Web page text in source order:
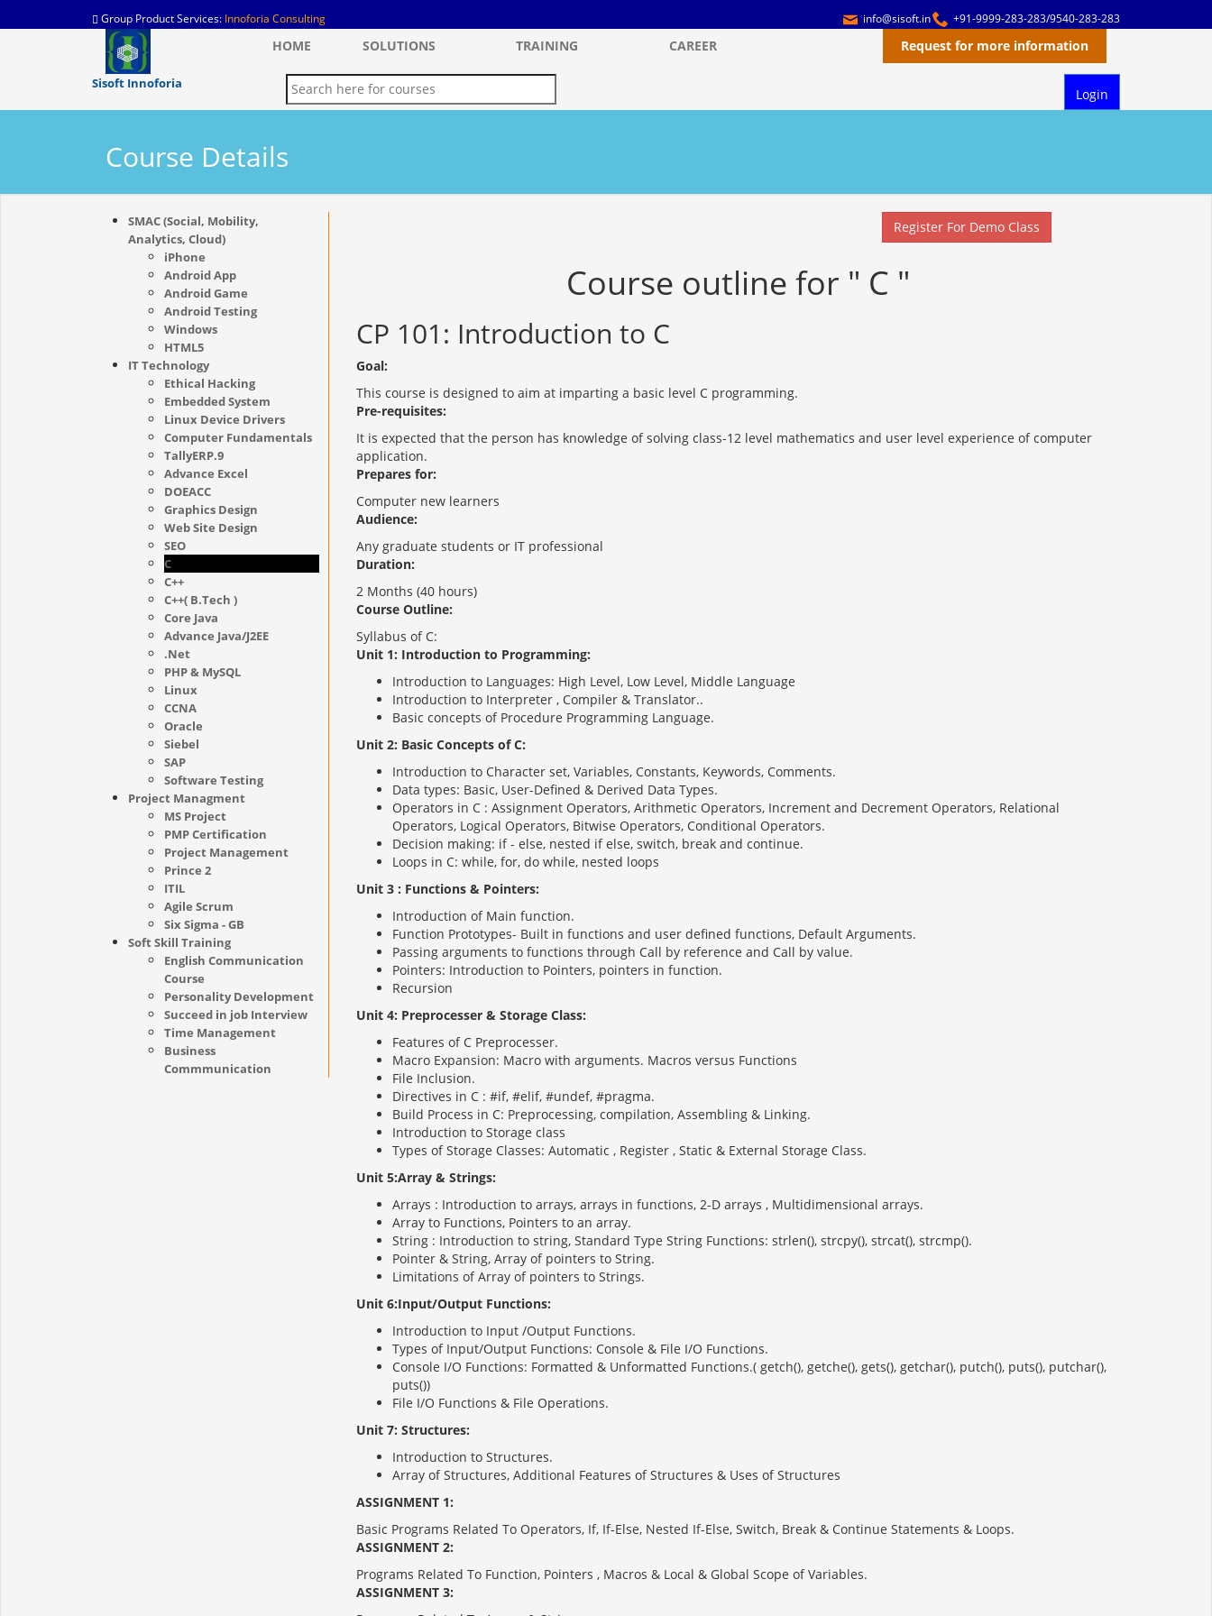
Group Product Services: Innoforia Consulting +91-9999-283-283/9540-283-283
info@sisoft.in
HOME SOLUTIONS TRAINING CAREER Request for more information
Sisoft Innoforia
Login
Course Details
SMAC (Social, Mobility,
Analytics, Cloud)
iPhone
Android App
Android Game
Android Testing
Windows
HTML5
IT Technology
Ethical Hacking
Embedded System
Linux Device Drivers
Computer Fundamentals
TallyERP.9
Advance Excel
DOEACC
Graphics Design
Web Site Design
SEO
C
C++
C++( B.Tech )
Core Java
Advance Java/J2EE
.Net
PHP & MySQL
Linux
CCNA
Oracle
Siebel
SAP
Software Testing
Project Managment
MS Project
PMP Certification
Project Management
Prince 2
ITIL
Agile Scrum
Six Sigma - GB
Soft Skill Training
English Communication
Course
Personality Development
Succeed in job Interview
Time Management
Business
Commmunication
Register For Demo Class
Course outline for " C "
CP 101: Introduction to C
Goal:
This course is designed to aim at imparting a basic level C programming.
Pre-requisites:
It is expected that the person has knowledge of solving class-12 level mathematics and user level experience of computer
application.
Prepares for:
Computer new learners
Audience:
Any graduate students or IT professional
Duration:
2 Months (40 hours)
Course Outline:
Syllabus of C:
Unit 1: Introduction to Programming:
Introduction to Languages: High Level, Low Level, Middle Language
Introduction to Interpreter , Compiler & Translator..
Basic concepts of Procedure Programming Language.
Unit 2: Basic Concepts of C:
Introduction to Character set, Variables, Constants, Keywords, Comments.
Data types: Basic, User-Defined & Derived Data Types.
Operators in C : Assignment Operators, Arithmetic Operators, Increment and Decrement Operators, Relational
Operators, Logical Operators, Bitwise Operators, Conditional Operators.
Decision making: if - else, nested if else, switch, break and continue.
Loops in C: while, for, do while, nested loops
Unit 3 : Functions & Pointers:
Introduction of Main function.
Function Prototypes- Built in functions and user defined functions, Default Arguments.
Passing arguments to functions through Call by reference and Call by value.
Pointers: Introduction to Pointers, pointers in function.
Recursion
Unit 4: Preprocesser & Storage Class:
Features of C Preprocesser.
Macro Expansion: Macro with arguments. Macros versus Functions
File Inclusion.
Directives in C : #if, #elif, #undef, #pragma.
Build Process in C: Preprocessing, compilation, Assembling & Linking.
Introduction to Storage class
Types of Storage Classes: Automatic , Register , Static & External Storage Class.
Unit 5:Array & Strings:
Arrays : Introduction to arrays, arrays in functions, 2-D arrays , Multidimensional arrays.
Array to Functions, Pointers to an array.
String : Introduction to string, Standard Type String Functions: strlen(), strcpy(), strcat(), strcmp().
Pointer & String, Array of pointers to String.
Limitations of Array of pointers to Strings.
Unit 6:Input/Output Functions:
Introduction to Input /Output Functions.
Types of Input/Output Functions: Console & File I/O Functions.
Console I/O Functions: Formatted & Unformatted Functions.( getch(), getche(), gets(), getchar(), putch(), puts(), putchar(),
puts())
File I/O Functions & File Operations.
Unit 7: Structures:
Introduction to Structures.
Array of Structures, Additional Features of Structures & Uses of Structures
ASSIGNMENT 1:
Basic Programs Related To Operators, If, If-Else, Nested If-Else, Switch, Break & Continue Statements & Loops.
ASSIGNMENT 2:
Programs Related To Function, Pointers , Macros & Local & Global Scope of Variables.
ASSIGNMENT 3: